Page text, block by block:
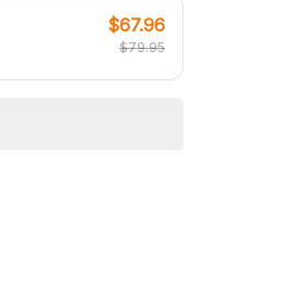
$67.96
$79.95